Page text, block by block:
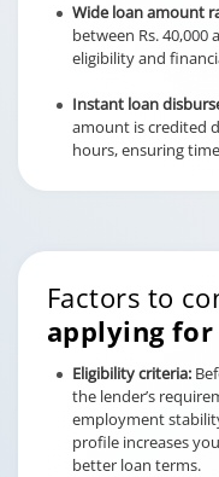
Wide loan amount
between Rs. 40,000
eligibility and
Instant loan
amount is credited
hours, ensuring
Factors to
applying
Eligibility criteria:
the lender’s
employment
profile increases
better loan terms.